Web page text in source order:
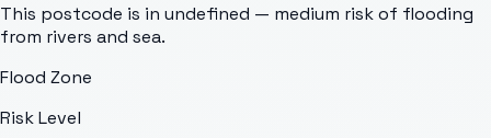
This postcode is in undefined — medium risk of flooding
from rivers and sea.
Flood Zone
Risk Level